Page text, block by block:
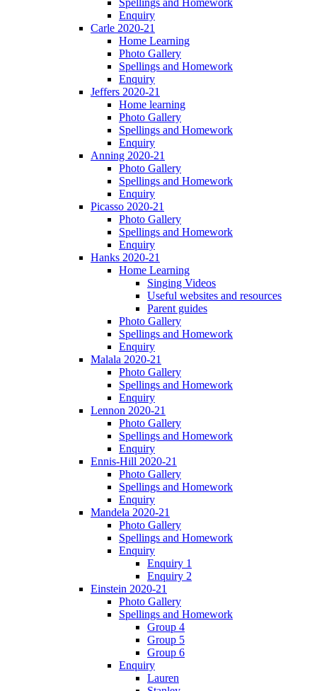
Spellings and Homework
Enquiry
Carle 2020-21
Home Learning
Photo Gallery
Spellings and Homework
Enquiry
Jeffers 2020-21
Home learning
Photo Gallery
Spellings and Homework
Enquiry
Anning 2020-21
Photo Gallery
Spellings and Homework
Enquiry
Picasso 2020-21
Photo Gallery
Spellings and Homework
Enquiry
Hanks 2020-21
Home Learning
Singing Videos
Useful websites and resources
Parent guides
Photo Gallery
Spellings and Homework
Enquiry
Malala 2020-21
Photo Gallery
Spellings and Homework
Enquiry
Lennon 2020-21
Photo Gallery
Spellings and Homework
Enquiry
Ennis-Hill 2020-21
Photo Gallery
Spellings and Homework
Enquiry
Mandela 2020-21
Photo Gallery
Spellings and Homework
Enquiry
Enquiry 1
Enquiry 2
Einstein 2020-21
Photo Gallery
Spellings and Homework
Group 4
Group 5
Group 6
Enquiry
Lauren